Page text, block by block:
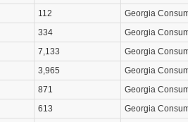
112
Georgia
334
Georgia
7,133
Georgia
3,965
Georgia
871
Georgia
613
Georgia